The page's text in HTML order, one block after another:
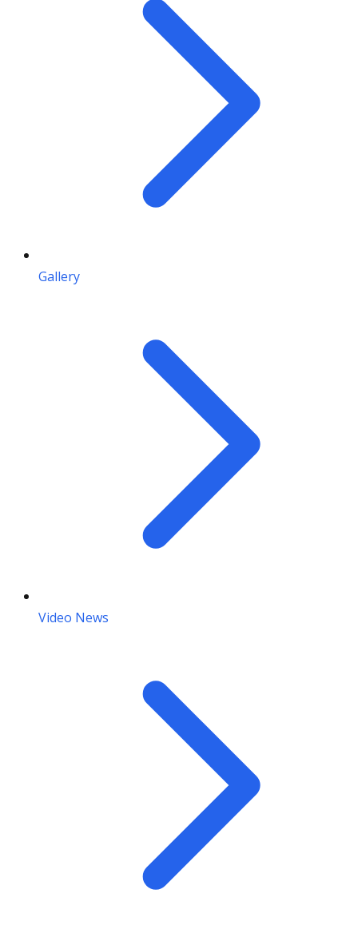
Gallery
Video News